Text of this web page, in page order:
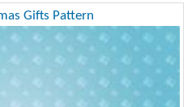
Gifts Pattern